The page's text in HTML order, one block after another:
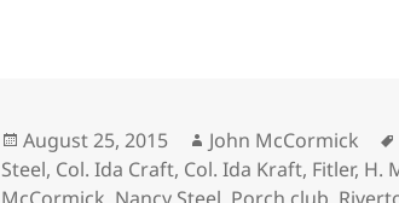
Posted
on
August 25, 2015 Author
John McCormick
Steel, Col. Ida Craft, Col. Ida Kraft, Fitler, H.